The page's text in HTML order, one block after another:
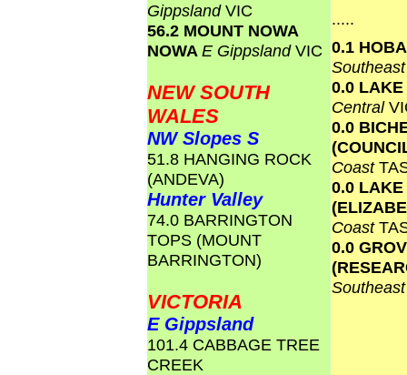
GippslandVIC
56.2 MOUNT NOWA
NOWA E GippslandVIC
NEW SOUTH
WALES
NW Slopes S
51.8 HANGING ROCK
(ANDEVA)
Hunter Valley
74.0 BARRINGTON
TOPS (MOUNT
BARRINGTON)
VICTORIA
E Gippsland
101.4 CABBAGE TREE
CREEK
.....
0.1
0.0
Central
0.0
Coast
0.0
Coast
0.0